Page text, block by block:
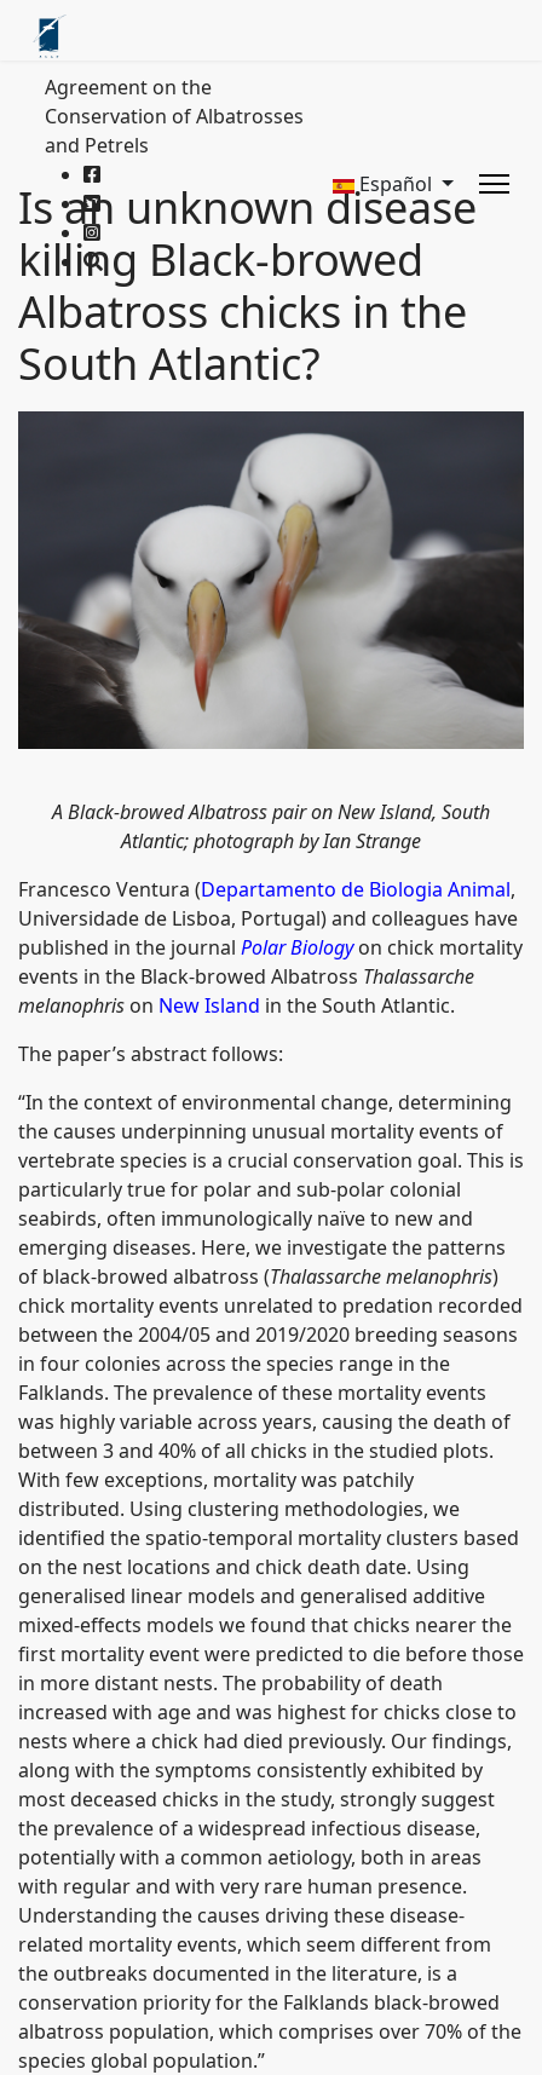
Agreement on the
Conservation of Albatrosses
and Petrels
Español
Is an unknown disease
killing Black-browed
Albatross chicks in the
South Atlantic?
A Black-browed Albatross pair on New Island, South
Atlantic; photograph by Ian Strange
Francesco Ventura (Departamento de Biologia Animal,
Universidade de Lisboa, Portugal) and colleagues have
published in the journal Polar Biologyon chick mortality
events in the Black-browed Albatross Thalassarche
melanophris on New Island in the South Atlantic.
The paper’s abstract follows:
“In the context of environmental change, determining
the causes underpinning unusual mortality events of
vertebrate species is a crucial conservation goal. This is
particularly true for polar and sub-polar colonial
seabirds, often immunologically naïve to new and
emerging diseases. Here, we investigate the patterns
of black-browed albatross (Thalassarche melanophris)
chick mortality events unrelated to predation recorded
between the 2004/05 and 2019/2020 breeding seasons
in four colonies across the species range in the
Falklands. The prevalence of these mortality events
was highly variable across years, causing the death of
between 3 and 40% of all chicks in the studied plots.
With few exceptions, mortality was patchily
distributed. Using clustering methodologies, we
identified the spatio-temporal mortality clusters based
on the nest locations and chick death date. Using
generalised linear models and generalised additive
mixed-effects models we found that chicks nearer the
first mortality event were predicted to die before those
in more distant nests. The probability of death
increased with age and was highest for chicks close to
nests where a chick had died previously. Our findings,
along with the symptoms consistently exhibited by
most deceased chicks in the study, strongly suggest
the prevalence of a widespread infectious disease,
potentially with a common aetiology, both in areas
with regular and with very rare human presence.
Understanding the causes driving these disease-
related mortality events, which seem different from
the outbreaks documented in the literature, is a
conservation priority for the Falklands black-browed
albatross population, which comprises over 70% of the
species global population.”